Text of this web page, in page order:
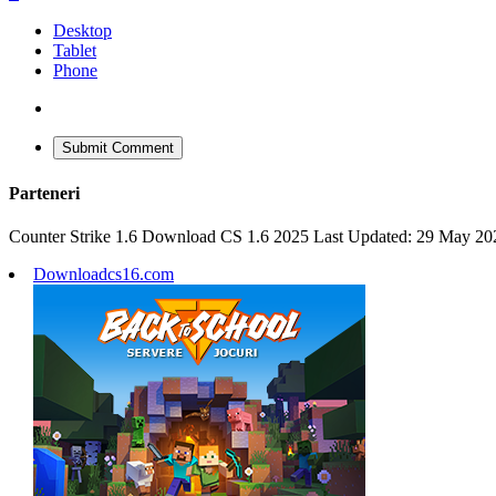
Desktop
Tablet
Phone
Submit Comment
Parteneri
Counter Strike 1.6 Download CS 1.6 2025 Last Updated: 29 May
Downloadcs16.com